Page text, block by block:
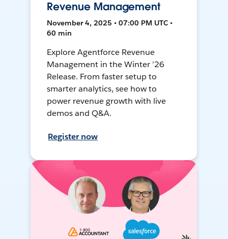
Revenue Management
November 4, 2025 • 07:00 PM UTC •
60 min
Explore Agentforce Revenue
Management in the Winter ’26
Release. From faster setup to
smarter analytics, see how to
power revenue growth with live
demos and Q&A.
Register now